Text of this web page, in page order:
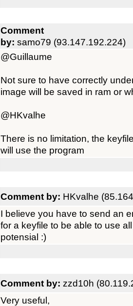
Comment
by: samo79 (93.147.192.224)
@Guillaume
Not sure to have correctly
image will be saved in ram or
@HKvalhe
There is no limitation, the
will use the program
Comment by: HKvalhe
I believe you have to send an
for a keyfile to be able to use
potensial :)
Comment by: zzd10h
Very useful,